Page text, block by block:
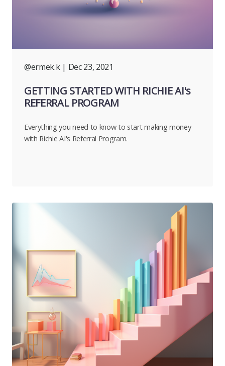
@ermek.k | Dec 23, 2021
GETTING STARTED WITH RICHIE AI's
REFERRAL PROGRAM
Everything you need to know to start making money
with Richie AI's Referral Program.